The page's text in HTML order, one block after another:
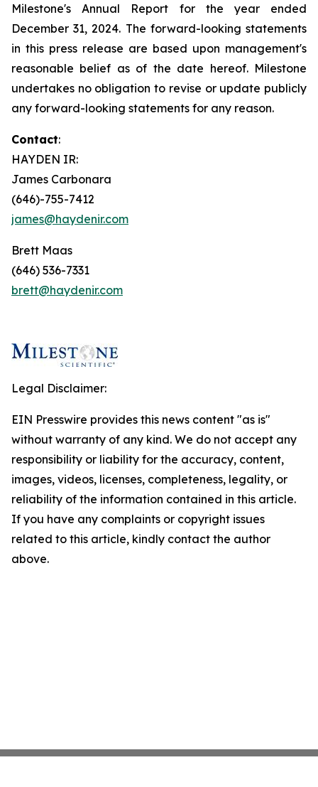
Milestone's Annual Report for the year ended
December 31,2024. The forward-looking statements
in this press release are based upon management's
reasonable belief as of the date hereof. Milestone
undertakes no obligation to revise or update publicly
any forward-looking statements for any reason.
Contact:
HAYDEN IR:
James Carbonara
(646)-755-7412
james@haydenir.com
Brett Maas
(646) 536-7331
brett@haydenir.com
Legal Disclaimer:
EIN Presswire provides this news content "as is"
without warranty of any kind. We do not accept any
responsibility or liability for the accuracy, content,
images, videos, licenses, completeness, legality, or
reliability of the information contained in this article.
If you have any complaints or copyright issues
related to this article, kindly contact the author
above.